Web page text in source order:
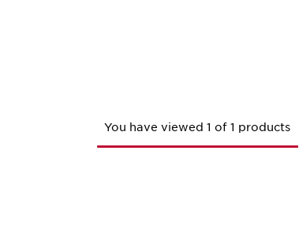
You have viewed 1 of 1 products